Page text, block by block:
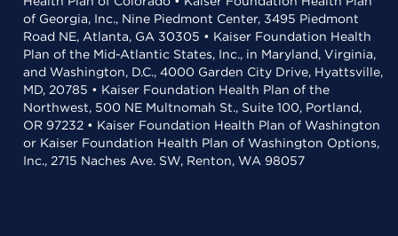
of Georgia, Inc., Nine Piedmont Center, 3495 Piedmont
Road NE, Atlanta, GA 30305 • Kaiser Foundation Health
Plan of the Mid-Atlantic States, Inc., in Maryland, Virginia,
and Washington, D.C., 4000 Garden City Drive, Hyattsville,
MD, 20785 • Kaiser Foundation Health Plan of the
Northwest, 500 NE Multnomah St., Suite 100, Portland,
OR 97232 • Kaiser Foundation Health Plan of Washington
or Kaiser Foundation Health Plan of Washington Options,
Inc., 2715 Naches Ave. SW, Renton, WA 98057